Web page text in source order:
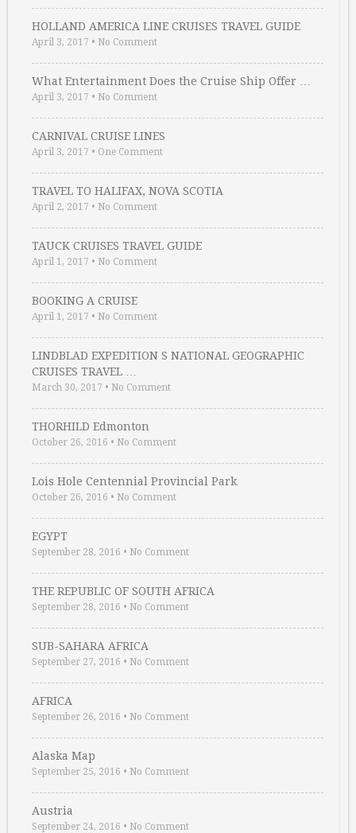
HOLLAND AMERICA LINE CRUISES TRAVEL GUIDE
April 3, 2017 • No Comment
What Entertainment Does the Cruise Ship Offer …
April 3, 2017 • No Comment
CARNIVAL CRUISE LINES
April 3, 2017 • One Comment
TRAVEL TO HALIFAX, NOVA SCOTIA
April 2, 2017 • No Comment
TAUCK CRUISES TRAVEL GUIDE
April 1, 2017 • No Comment
BOOKING A CRUISE
April 1, 2017 • No Comment
LINDBLAD EXPEDITION S NATIONAL GEOGRAPHIC
CRUISES TRAVEL …
March 30, 2017 • No Comment
THORHILD Edmonton
October 26, 2016 • No Comment
Lois Hole Centennial Provincial Park
October 26, 2016 • No Comment
EGYPT
September 28, 2016 • No Comment
THE REPUBLIC OF SOUTH AFRICA
September 28, 2016 • No Comment
SUB-SAHARA AFRICA
September 27, 2016 • No Comment
AFRICA
September 26, 2016 • No Comment
Alaska Map
September 25, 2016 • No Comment
Austria
September 24, 2016 • No Comment